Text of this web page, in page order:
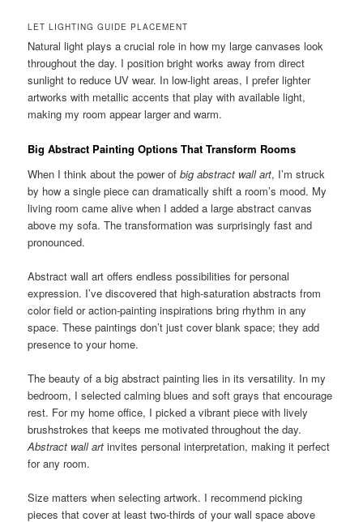
LET LIGHTING GUIDE PLACEMENT
Natural light plays a crucial role in how my large canvases look
throughout the day. I position bright works away from direct
sunlight to reduce UV wear. In low-light areas, I prefer lighter
artworks with metallic accents that play with available light,
making my room appear larger and warm.
Big Abstract Painting Options That Transform Rooms
When I think about the power ofbig abstract wall art, I’m struck
by how a single piece can dramatically shift a room’s mood. My
living room came alive when I added a large abstract canvas
above my sofa. The transformation was surprisingly fast and
pronounced.
Abstract wall art offers endless possibilities for personal
expression. I’ve discovered that high-saturation abstracts from
color field or action-painting inspirations bring rhythm in any
space. These paintings don’t just cover blank space; they add
presence to your home.
The beauty of a big abstract painting lies in its versatility. In my
bedroom, I selected calming blues and soft grays that encourage
rest. For my home office, I picked a vibrant piece with lively
brushstrokes that keeps me motivated throughout the day.
Abstract wall art invites personal interpretation, making it perfect
for any room.
Size matters when selecting artwork. I recommend picking
pieces that cover at least two-thirds of your wall space above